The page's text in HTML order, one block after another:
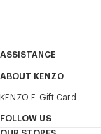
services, and events,
ASSISTANCE
My Account
Size Guide
FAQ
ABOUT KENZO
Sales Terms & Conditions
Legal Notice & Terms of
KENZO E-Gift Card
FOLLOW US